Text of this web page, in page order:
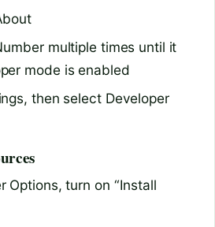
multiple times until it
mode is enabled
then select Developer
Options, turn on “Install